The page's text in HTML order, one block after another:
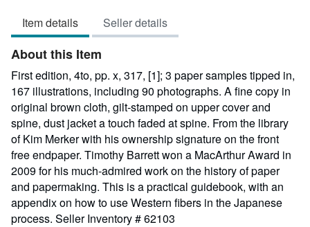
of
5
Item details Seller details
About this Item
First edition, 4to, pp. x, 317, [1]; 3 paper samples tipped in,
167 illustrations, including 90 photographs. A fine copy in
original brown cloth, gilt-stamped on upper cover and
spine, dust jacket a touch faded at spine. From the library
of Kim Merker with his ownership signature on the front
free endpaper. Timothy Barrett won a MacArthur Award in
2009 for his much-admired work on the history of paper
and papermaking. This is a practical guidebook, with an
appendix on how to use Western fibers in the Japanese
process. Seller Inventory # 62103